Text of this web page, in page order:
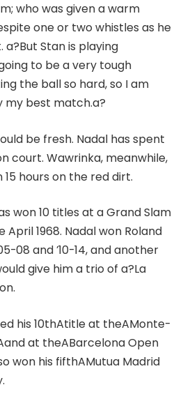
who was given a warm
one or two whistles as he
Stan is playing
to be a very tough
the ball so hard, so I am
my best match.a?
be fresh. Nadal has spent
court. Wawrinka, meanwhile,
hours on the red dirt.
won 10 titles at a Grand Slam
April 1968. Nadal won Roland
08 and ’10-14, and another
give him a trio of a?La
his 10thAtitle at theAMonte-
at theABarcelona Open
won his fifthAMutua Madrid